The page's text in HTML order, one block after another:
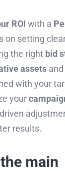
ROI with a
on setting
the right bid
assets
with your
your
results.
main